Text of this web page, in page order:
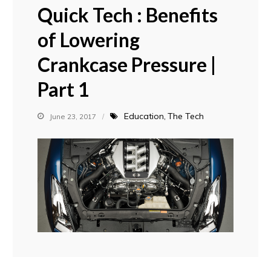
Quick Tech : Benefits
of Lowering
Crankcase Pressure |
Part 1
June 23, 2017 Education The Tech